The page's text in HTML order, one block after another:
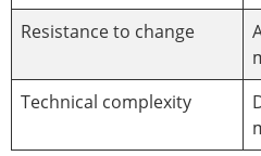
Resistance to change
Technical complexity